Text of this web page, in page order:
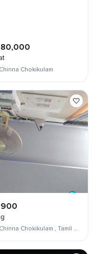
80,000
Chinna Chokikulam
900
Chinna Chokikulam , Tamil Nadu , India